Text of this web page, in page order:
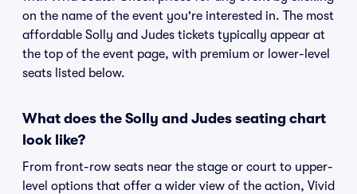
on the name of the event you're interested in. The most
affordable Solly and Judes tickets typically appear at
the top of the event page, with premium or lower-level
seats listed below.
What does the Solly and Judes seating chart
look like?
From front-row seats near the stage or court to upper-
level options that offer a wider view of the action, Vivid